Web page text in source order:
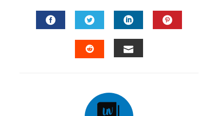
FACEBOOKTWITTERLINKEDIN